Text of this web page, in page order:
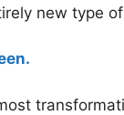
new type